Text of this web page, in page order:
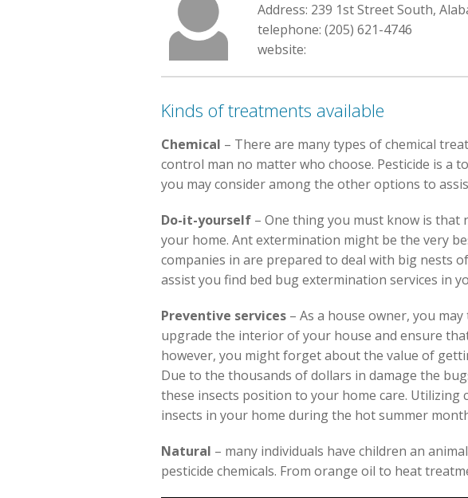
Address: 239 1st Street South,
telephone: (205) 621-4746
website:
Kinds of treatments available
Chemical – There are many types of chemical
control man no matter who choose. Pesticide is a
you may consider among the other options to
Do-it-yourself – One thing you must know is that
your home. Ant extermination might be the very
companies in are prepared to deal with big nests
assist you find bed bug extermination services in
Preventive services – As a house owner, you
upgrade the interior of your house and ensure
however, you might forget about the value of
Due to the thousands of dollars in damage the
these insects position to your home care.
insects in your home during the hot summer
Natural – many individuals have children an
pesticide chemicals. From orange oil to heat